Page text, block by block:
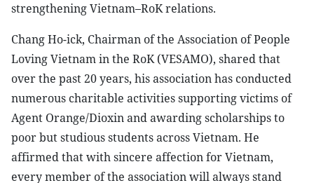
strengthening Vietnam–RoK relations.
Chang Ho-ick, Chairman of the Association of People
Loving Vietnam in the RoK (VESAMO), shared that
over the past 20 years, his association has conducted
numerous charitable activities supporting victims of
Agent Orange/Dioxin and awarding scholarships to
poor but studious students across Vietnam. He
affirmed that with sincere affection for Vietnam,
every member of the association will always stand